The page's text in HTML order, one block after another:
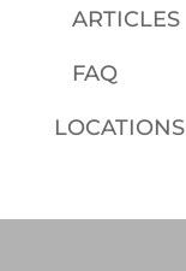
ARTICLES
FAQ
LOCATIONS